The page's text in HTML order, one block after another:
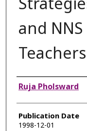
and
Teachers
Authors
Ruja Pholsward
Publication Date
1998-12-01